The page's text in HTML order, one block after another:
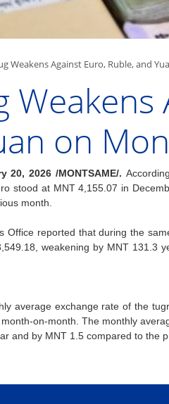
Weakens Against Euro, Ruble, and
Weakens
on
20, 2026 /MONTSAME/.
stood at MNT 4,155.07 in
month.
Office reported that during the
weakening by MNT 131.3
average exchange rate of the
on-month. The monthly
and by MNT 1.5 compared to the